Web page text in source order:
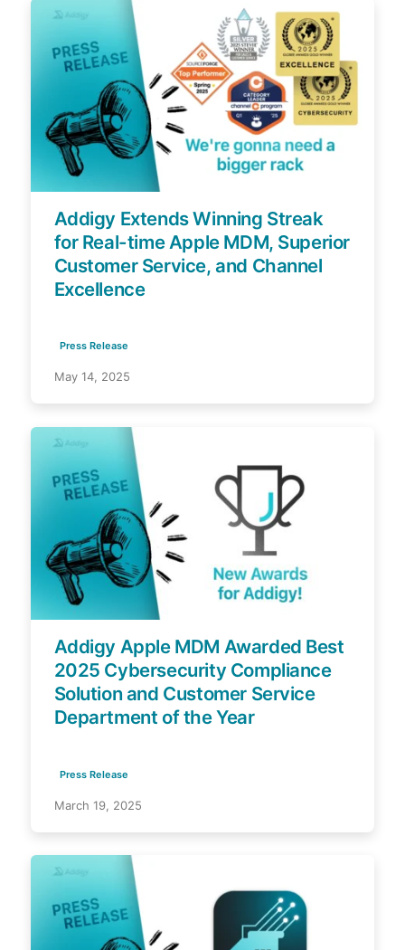
Addigy Extends Winning Streak
for Real-time Apple MDM, Superior
Customer Service, and Channel
Excellence
Press Release
May 14, 2025
Addigy Apple MDM Awarded Best
2025 Cybersecurity Compliance
Solution and Customer Service
Department of the Year
Press Release
March 19, 2025